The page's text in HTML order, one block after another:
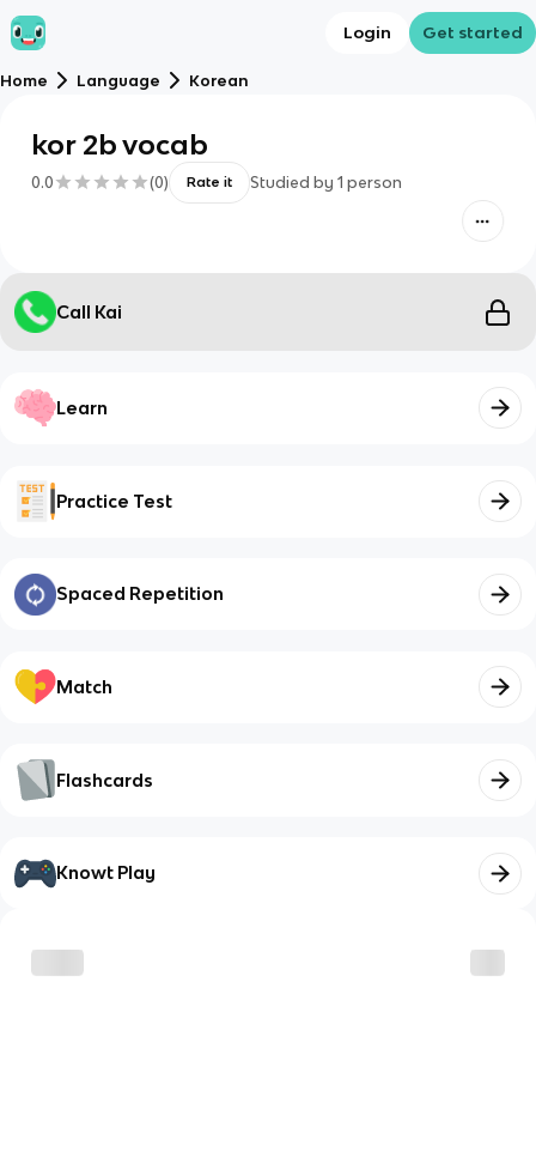
Login Get started
Home Language Korean
kor 2b vocab
0.0 (0) Rate it Studied by 1 person
Call Kai
Learn
Practice Test
Spaced Repetition
Match
Flashcards
Knowt Play